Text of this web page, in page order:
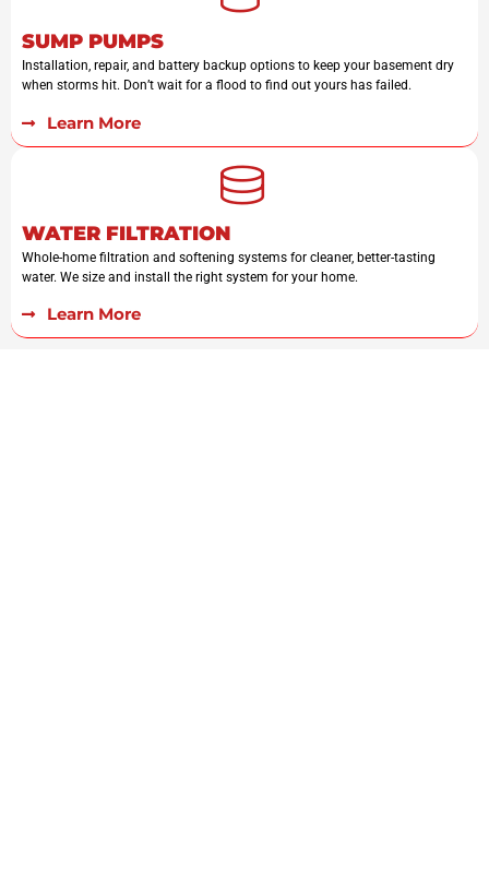
SUMP PUMPS
Installation, repair, and battery backup options to keep your basement dry
when storms hit. Don’t wait for a flood to find out yours has failed.
Learn More
WATER FILTRATION
Whole-home filtration and softening systems for cleaner, better-tasting
water. We size and install the right system for your home.
Learn More